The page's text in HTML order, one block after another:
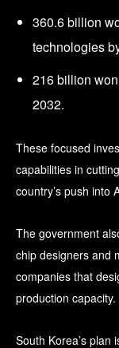
360.6 billion
technologies
216 billion
2032.
These focused
capabilities in
country’s push into
The government
chip designers and
companies that
production capacity.
South Korea’s plan